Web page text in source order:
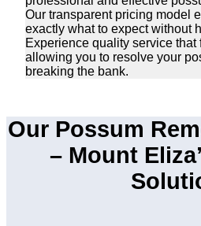
Our transparent pricing model
exactly what to expect without
Experience quality service that
allowing you to resolve your
breaking the bank.
Our Possum
– Mount